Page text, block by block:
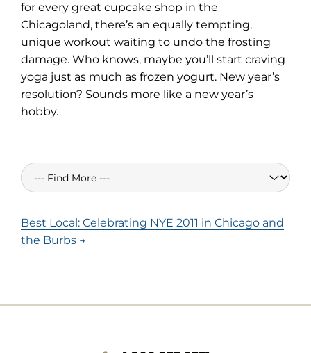
for every great cupcake shop in the
Chicagoland, there’s an equally tempting,
unique workout waiting to undo the frosting
damage. Who knows, maybe you’ll start craving
yoga just as much as frozen yogurt. New year’s
resolution? Sounds more like a new year’s
hobby.
Best Local: Celebrating NYE 2011 in Chicago and
the Burbs →